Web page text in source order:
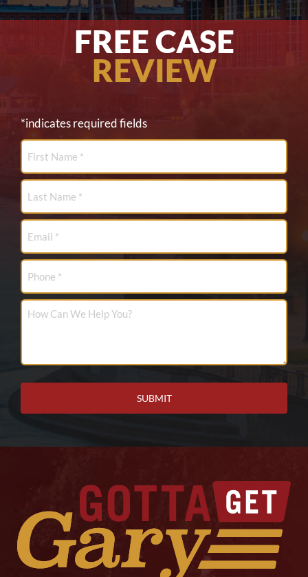
FREE CASE
REVIEW
*indicates required fields
First
Name
*
Last
Name
*
Email
Phone
How